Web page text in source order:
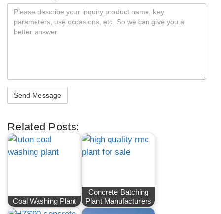
Related Posts:
Coal Washing Plant
Concrete Batching
Plant Manufacturers